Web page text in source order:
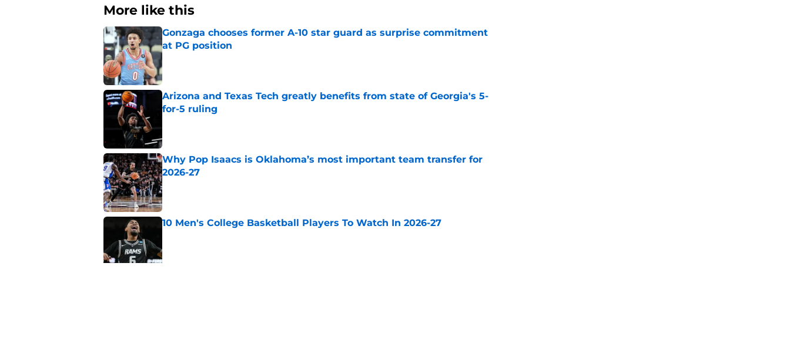
More like this
Gonzaga chooses former A-10 star guard as surprise commitment
at PG position
Arizona and Texas Tech greatly benefits from state of Georgia's 5-
for-5 ruling
Why Pop Isaacs is Oklahoma’s most important team transfer for
2026-27
Published by on Invalid Date
10 Men's College Basketball Players To Watch In 2026-27